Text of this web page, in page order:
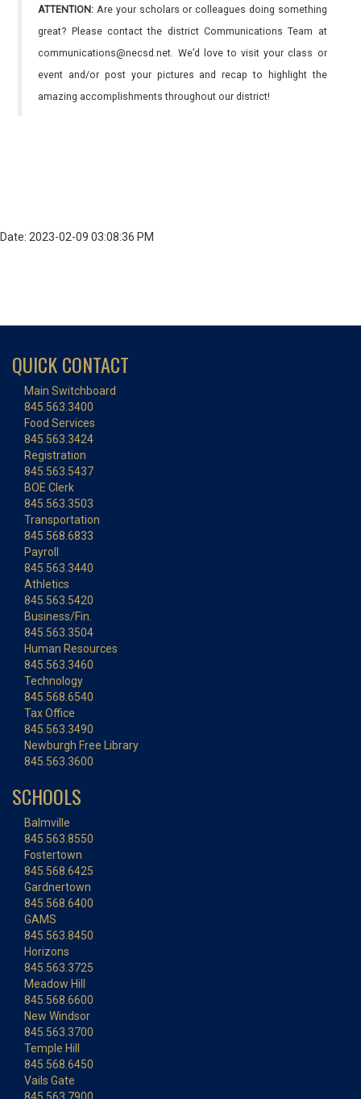
ATTENTION: Are your scholars or colleagues doing something
great? Please contact the district Communications Team at
communications@necsd.net. We’d love to visit your class or
event and/or post your pictures and recap to highlight the
amazing accomplishments throughout our district!
Date: 2023-02-09 03:08:36 PM
QUICK CONTACT
Main Switchboard
845.563.3400
Food Services
845.563.3424
Registration
845.563.5437
BOE Clerk
845.563.3503
Transportation
845.568.6833
Payroll
845.563.3440
Athletics
845.563.5420
Business/Fin.
845.563.3504
Human Resources
845.563.3460
Technology
845.568.6540
Tax Office
845.563.3490
Newburgh Free Library
845.563.3600
SCHOOLS
Balmville
845.563.8550
Fostertown
845.568.6425
Gardnertown
845.568.6400
GAMS
845.563.8450
Horizons
845.563.3725
Meadow Hill
845.568.6600
New Windsor
845.563.3700
Temple Hill
845.568.6450
Vails Gate